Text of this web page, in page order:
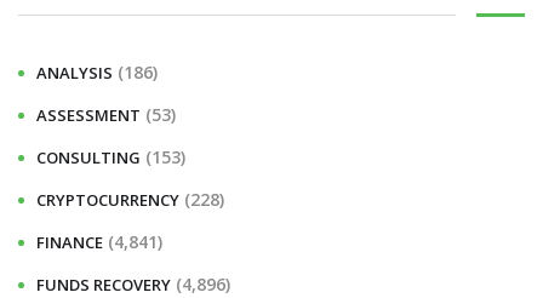
ANALYSIS (186)
ASSESSMENT (53)
CONSULTING (153)
CRYPTOCURRENCY (228)
FINANCE (4,841)
FUNDS RECOVERY (4,896)